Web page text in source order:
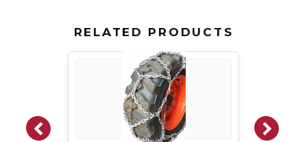
RELATED PRODUCTS